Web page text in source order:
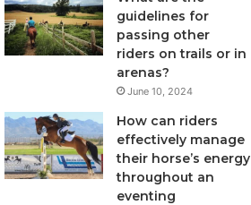
guidelines for
passing other
riders on trails or in
arenas?
June 10, 2024
How can riders
effectively manage
their horse’s energy
throughout an
eventing